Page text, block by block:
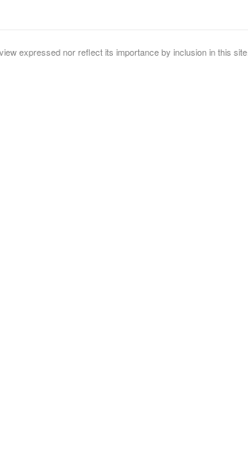
expressed nor reflect its importance by inclusion in this site.